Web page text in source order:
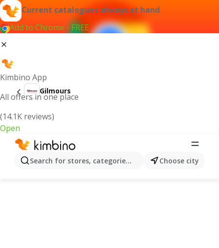
Current catalogues always at hand
Add to Chrome - FREE
Kimbino App
All offers in one place
(14.1K reviews)
Open
Search for stores, categories, products...Choose city
Gilmours